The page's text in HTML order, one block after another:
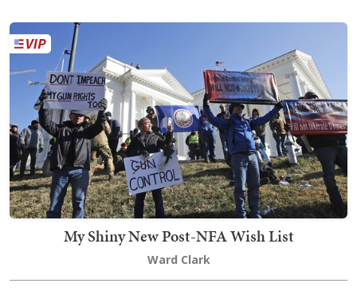
My Shiny New Post-NFA Wish List
Ward Clark